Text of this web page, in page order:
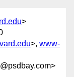
>
>, www-